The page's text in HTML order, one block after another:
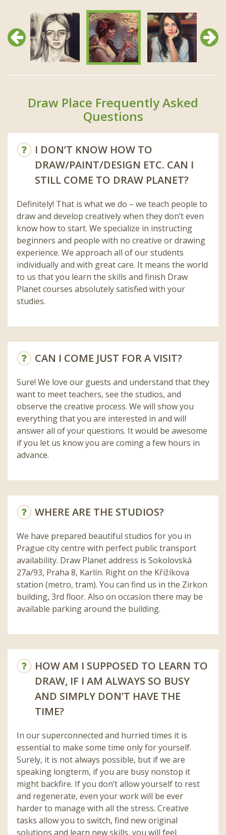
Previous Next
Draw Place Frequently Asked
Questions
I DON’T KNOW HOW TO
DRAW/PAINT/DESIGN ETC. CAN I
STILL COME TO DRAW PLANET?
Definitely! That is what we do – we teach people to
draw and develop creatively when they don’t even
know how to start. We specialize in instructing
beginners and people with no creative or drawing
experience. We approach all of our students
individually and with great care. It means the world
to us that you learn the skills and finish Draw
Planet courses absolutely satisfied with your
studies.
CAN I COME JUST FOR A VISIT?
Sure! We love our guests and understand that they
want to meet teachers, see the studios, and
observe the creative process. We will show you
everything that you are interested in and will
answer all of your questions. It would be awesome
if you let us know you are coming a few hours in
advance.
WHERE ARE THE STUDIOS?
We have prepared beautiful studios for you in
Prague city centre with perfect public transport
availability. Draw Planet address is Sokolovská
27a/93, Praha 8, Karlín. Right on the Křižíkova
station (metro, tram). You can find us in the Zirkon
building, 3rd floor. Also on occasion there may be
available parking around the building.
HOW AM I SUPPOSED TO LEARN TO
DRAW, IF I AM ALWAYS SO BUSY
AND SIMPLY DON’T HAVE THE
TIME?
In our superconnected and hurried times it is
essential to make some time only for yourself.
Surely, it is not always possible, but if we are
speaking longterm, if you are busy nonstop it
might backfire. If you don’t allow yourself to rest
and regenerate, even your work will be ever
harder to manage with all the stress. Creative
tasks allow you to switch, find new original
solutions and learn new skills, you will feel